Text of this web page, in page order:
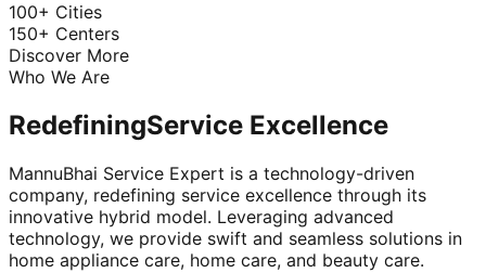
100+ Cities
150+ Centers
Discover More
Who We Are
RedefiningService Excellence
MannuBhai Service Expert is a technology-driven
company, redefining service excellence through its
innovative hybrid model. Leveraging advanced
technology, we provide swift and seamless solutions in
home appliance care, home care, and beauty care.